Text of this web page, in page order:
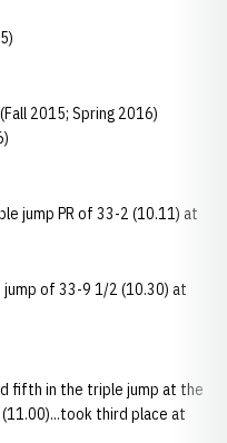
2015; Spring 2016)
jump PR of 33-2 (10.11) at
of 33-9 1/2 (10.30) at
fifth in the triple jump at the
third place at